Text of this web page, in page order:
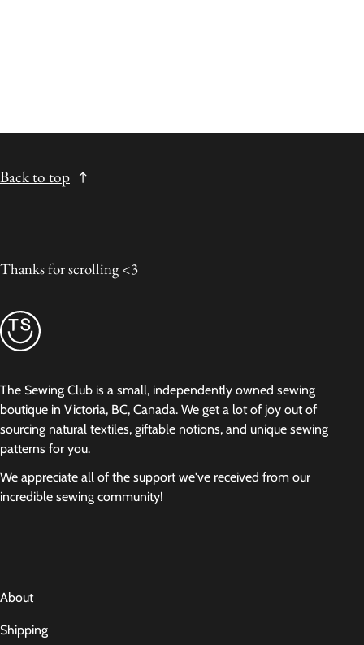
Back to top
Thanks for scrolling <3
The Sewing Club is a small, independently owned sewing
boutique in Victoria, BC, Canada. We get a lot of joy out of
sourcing natural textiles, giftable notions, and unique sewing
patterns for you.
We appreciate all of the support we've received from our
incredible sewing community!
About
Shipping